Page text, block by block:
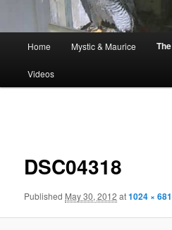
Home Mystic & Maurice
Videos
DSC04318
Published May 30, 2012 at1024 × 681